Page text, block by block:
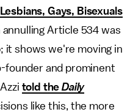
Gays, Bisexuals
Article 534 was
it shows we're moving in
founder and prominent
told the Daily
like this, the more